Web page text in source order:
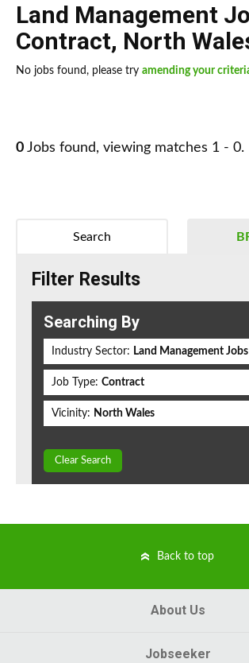
Land Management
Contract, North
No jobs found, please try amending your
0 Jobs found, viewing matches 1 - 0.
Search
Filter Results
Searching By
Industry Sector: Land Management Jobs
Job Type: Contract
Vicinity: North Wales
Clear Search
Back to top
About Us
Jobseeker